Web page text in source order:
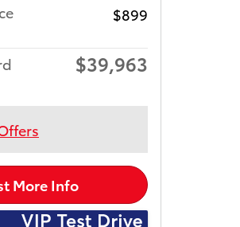
$899
$39,963
More Info